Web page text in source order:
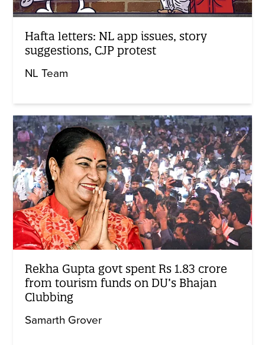
Hafta letters: NL app issues, story
suggestions, CJP protest
NL Team
Rekha Gupta govt spent Rs 1.83 crore
from tourism funds on DU’s Bhajan
Clubbing
Samarth Grover